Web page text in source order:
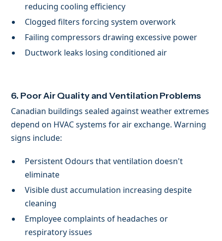
reducing cooling efficiency
Clogged filters forcing system overwork
Failing compressors drawing excessive power
Ductwork leaks losing conditioned air
6. Poor Air Quality and Ventilation Problems
Canadian buildings sealed against weather extremes
depend on HVAC systems for air exchange. Warning
signs include:
Persistent Odours that ventilation doesn't
eliminate
Visible dust accumulation increasing despite
cleaning
Employee complaints of headaches or
respiratory issues